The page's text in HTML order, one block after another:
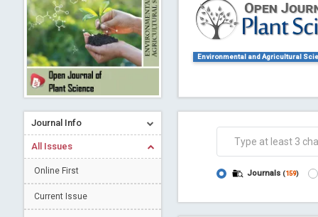
A gateway to
Journal Info
All Issues
Online First
Current Issue
Environmental and Agricultural
Journals (159)